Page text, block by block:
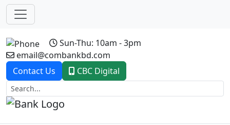
Sun-Thu: 10am - 3pm
email@combankbd.com
Contact Us
CBC Digital